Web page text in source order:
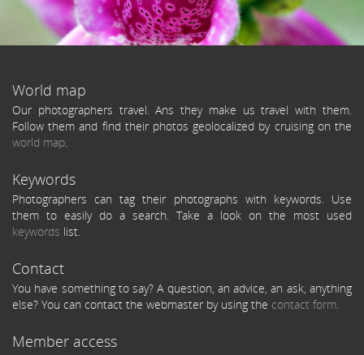
World map
Our photographers travel. Ans they make us travel with them.
Follow them and find their photos geolocalized by cruising on the
world map.
Keywords
Photographers can tag their photographs with keywords. Use
them to easily do a search. Take a look on the most used
keywords list.
Contact
You have something to say? A question, an advice, an ask, anything
else? You can contact the webmaster by using the contact form.
Member access